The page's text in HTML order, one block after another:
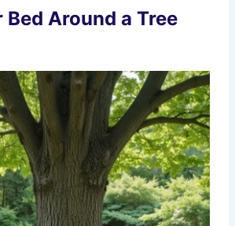
Bed Around a Tree